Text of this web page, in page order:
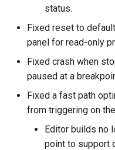
status.
Fixed reset to
panel for read-only
Fixed crash when
paused at a
Fixed a fast path
from triggering on the
Editor builds no
point to support